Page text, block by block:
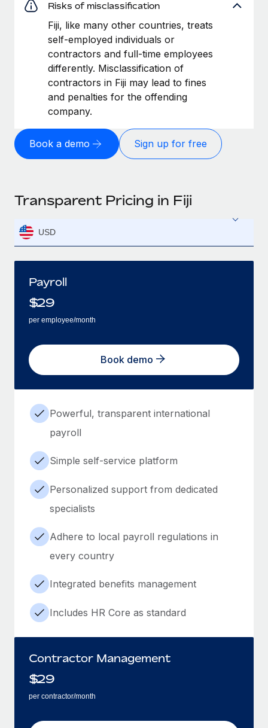
Risks of misclassification
Fiji, like many other countries, treats
self-employed individuals or
contractors and full-time employees
differently. Misclassification of
contractors in Fiji may lead to fines
and penalties for the offending
company.
Book a demo Sign up for free
Transparent Pricing in Fiji
USD
Payroll
$29
per employee/month
Book demo
Powerful, transparent international
payroll
Simple self-service platform
Personalized support from dedicated
specialists
Adhere to local payroll regulations in
every country
Integrated benefits management
Includes HR Core as standard
Contractor Management
$29
per contractor/month